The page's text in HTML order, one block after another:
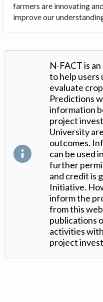
farmers are innovating
improve our
N-FACT is
to help users
evaluate
Predictions
information
project
University
outcomes.
can be used
further
and credit is
Initiative.
inform the
from this
publications
activities
project